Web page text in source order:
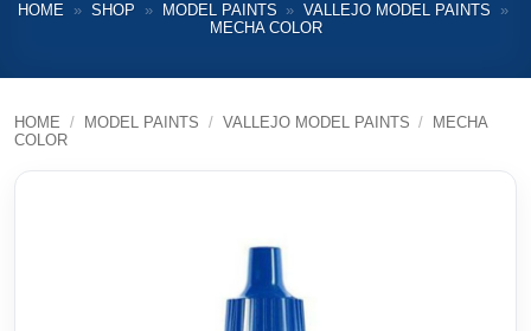
HOME » SHOP » MODEL PAINTS » VALLEJO MODEL PAINTS
»
MECHA COLOR
HOME / MODEL PAINTS / VALLEJO MODEL PAINTS /
MECHA
COLOR